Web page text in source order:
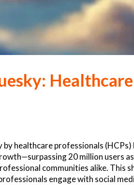
healthcare professionals
20 million users
communities alike. This
engage with social